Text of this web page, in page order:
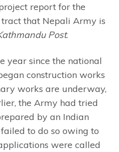
report for the
that Nepali Army is
Post.
year since the national
construction works
works are underway,
the Army had tried
by an Indian
to do so owing to
were called